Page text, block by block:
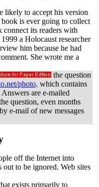
likely to accept his version
is ever going to collect
connect its readers with
a Holocaust researcher
him because he had
She wrote me a
the question
photo, which contains
are e-mailed
question, even months
e-mail of new messages
off the Internet into
to be ignored. Web sites
exists primarily to